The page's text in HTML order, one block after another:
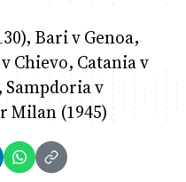
Bari v Genoa,
Chievo, Catania v
Sampdoria v
Milan (1945)